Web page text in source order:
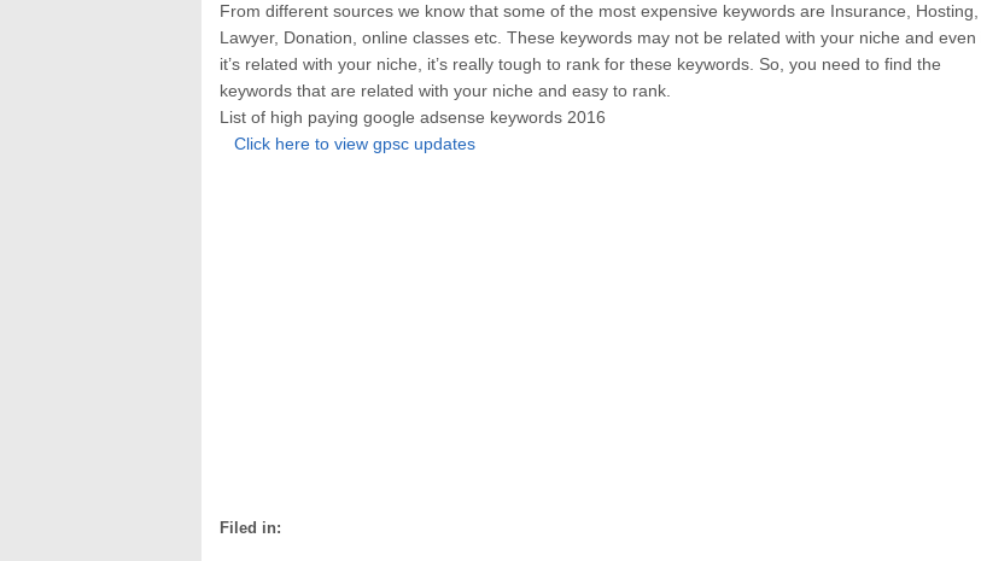
From different sources we know that some of the most expensive keywords are Insurance, Hosting,
Lawyer, Donation, online classes etc. These keywords may not be related with your niche and even
it’s related with your niche, it’s really tough to rank for these keywords. So, you need to find the
keywords that are related with your niche and easy to rank.
List of high paying google adsense keywords 2016
Click here to view gpsc updates
Filed in: